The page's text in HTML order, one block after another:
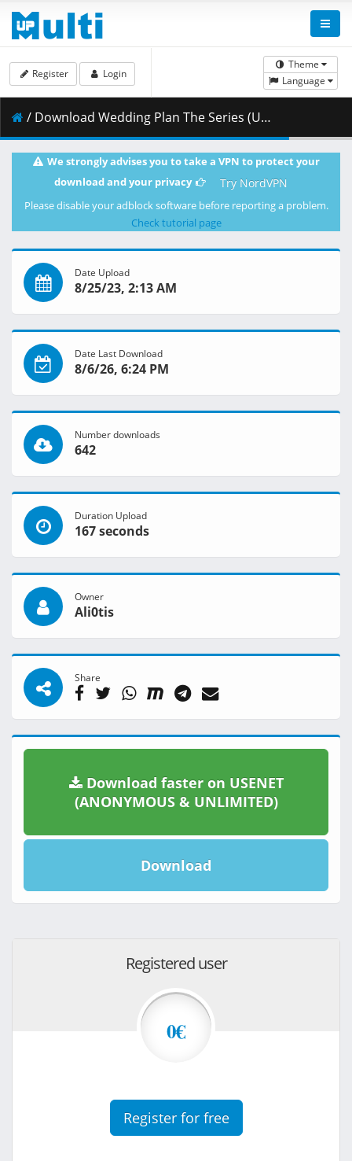
Theme
Language
Register Login
/ Download Wedding Plan The Series (Un-cut) Ep01.mp4 ( 1.08 GB )
We strongly advises you to take a VPN to protect your
download and your privacy
Try NordVPN
Please disable your adblock software before reporting a problem.
Check tutorial page
Date Upload
8/25/23, 2:13 AM
Date Last Download
8/6/26, 6:24 PM
Number downloads
642
Duration Upload
167 seconds
Owner
Ali0tis
Share
Download faster on USENET
(ANONYMOUS & UNLIMITED)
Download
Registered user
0€
Register for free